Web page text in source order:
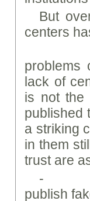
But
centers
This
problems
lack of
is not the
published
a striking
in them
trust are
-
publish